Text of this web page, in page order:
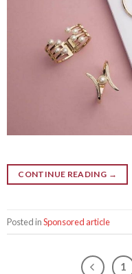
CONTINUE READING →
Posted inSponsored article
1